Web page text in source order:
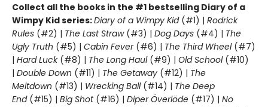
Collect all the books in the #1 bestselling Diary of a
Wimpy Kid series:Diary of a Wimpy Kid(#1) | Rodrick
Rules (#2) | The Last Straw(#3) | Dog Days (#4) | The
Ugly Truth (#5) | Cabin Fever(#6) | The Third Wheel(#7)
| Hard Luck(#8) | The Long Haul(#9) | Old School (#10)
| Double Down (#11) | The Getaway (#12) | The
Meltdown (#13) | Wrecking Ball (#14) | The Deep
End(#15) | Big Shot(#16) | Diper Överlöde (#17) | No